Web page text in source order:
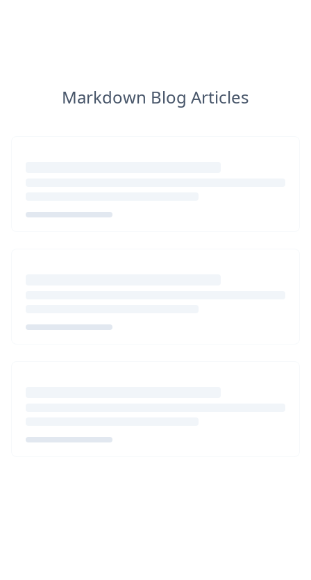
Markdown Blog Articles